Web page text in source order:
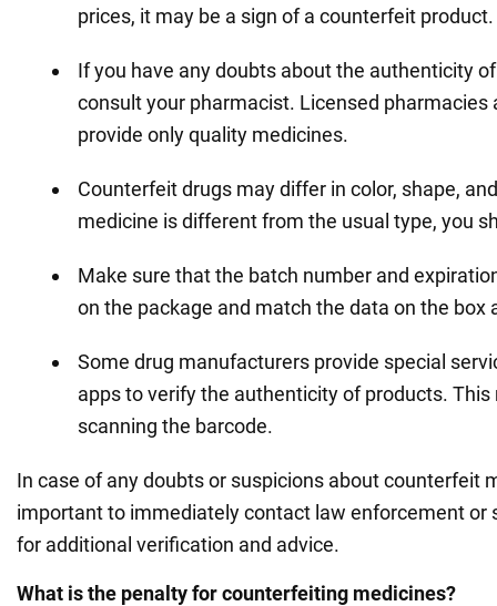
prices, it may be a sign of a counterfeit product.
If you have any doubts about the authenticity
consult your pharmacist. Licensed pharmacies
provide only quality medicines.
Counterfeit drugs may differ in color, shape,
medicine is different from the usual type, you
Make sure that the batch number and
on the package and match the data on the box
Some drug manufacturers provide special
apps to verify the authenticity of products. This
scanning the barcode.
In case of any doubts or suspicions about counterfeit
important to immediately contact law enforcement or
for additional verification and advice.
What is the penalty for counterfeiting medicines?